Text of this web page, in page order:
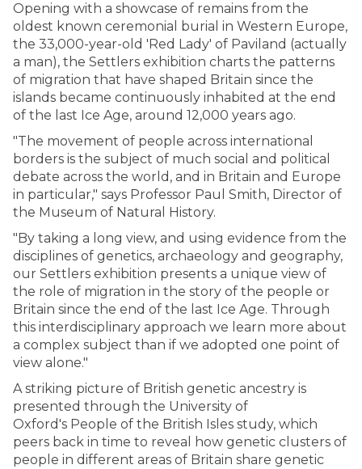
Opening with a showcase of remains from the
oldest known ceremonial burial in Western Europe,
the 33,000-year-old 'Red Lady' of Paviland (actually
a man), the Settlers exhibition charts the patterns
of migration that have shaped Britain since the
islands became continuously inhabited at the end
of the last Ice Age, around 12,000 years ago.
"The movement of people across international
borders is the subject of much social and political
debate across the world, and in Britain and Europe
in particular," says Professor Paul Smith, Director of
the Museum of Natural History.
"By taking a long view, and using evidence from the
disciplines of genetics, archaeology and geography,
our Settlers exhibition presents a unique view of
the role of migration in the story of the people or
Britain since the end of the last Ice Age. Through
this interdisciplinary approach we learn more about
a complex subject than if we adopted one point of
view alone."
A striking picture of British genetic ancestry is
presented through the University of
Oxford's People of the British Isles study, which
peers back in time to reveal how genetic clusters of
people in different areas of Britain share genetic